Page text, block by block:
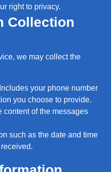
right to privacy.
Collection
we may collect the
your phone number
you choose to provide.
content of the messages
such as the date and time